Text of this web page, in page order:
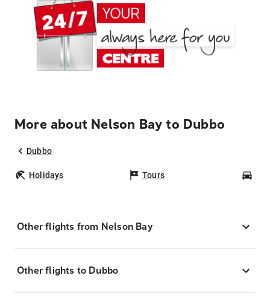
More about Nelson Bay to Dubbo
Dubbo
Holidays Tours
Other flights from Nelson Bay
Other flights to Dubbo